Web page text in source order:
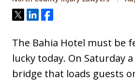
Tweet
ShareShare
The Bahia Hotel must be
lucky today. On Saturday
bridge that loads guests